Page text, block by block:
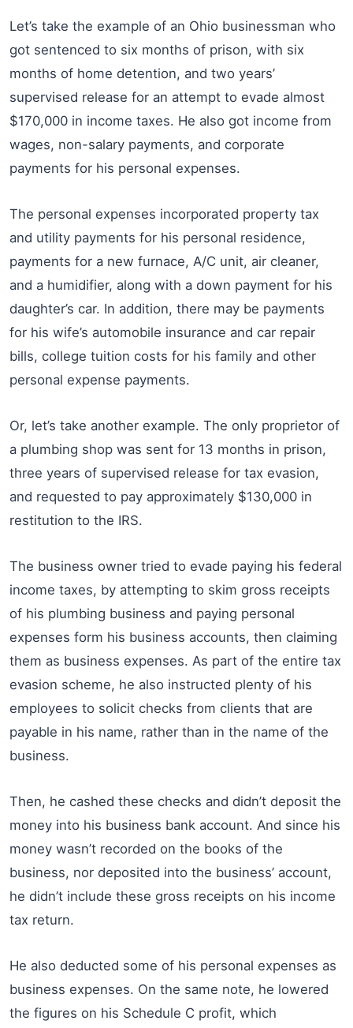
Let’s take the example of an Ohio businessman who
got sentenced to six months of prison, with six
months of home detention, and two years’
supervised release for an attempt to evade almost
$170,000 in income taxes. He also got income from
wages, non-salary payments, and corporate
payments for his personal expenses.
The personal expenses incorporated property tax
and utility payments for his personal residence,
payments for a new furnace, A/C unit, air cleaner,
and a humidifier, along with a down payment for his
daughter’s car. In addition, there may be payments
for his wife’s automobile insurance and car repair
bills, college tuition costs for his family and other
personal expense payments.
Or, let’s take another example. The only proprietor of
a plumbing shop was sent for 13 months in prison,
three years of supervised release for tax evasion,
and requested to pay approximately $130,000 in
restitution to the IRS.
The business owner tried to evade paying his federal
income taxes, by attempting to skim gross receipts
of his plumbing business and paying personal
expenses form his business accounts, then claiming
them as business expenses. As part of the entire tax
evasion scheme, he also instructed plenty of his
employees to solicit checks from clients that are
payable in his name, rather than in the name of the
business.
Then, he cashed these checks and didn’t deposit the
money into his business bank account. And since his
money wasn’t recorded on the books of the
business, nor deposited into the business’ account,
he didn’t include these gross receipts on his income
tax return.
He also deducted some of his personal expenses as
business expenses. On the same note, he lowered
the figures on his Schedule C profit, which